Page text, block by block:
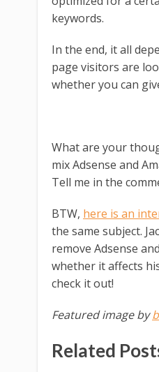
keywords.
In the end, it all
page visitors are
whether you can
What are your
mix Adsense and
Tell me in the
BTW, here is an
the same subject.
remove Adsense
whether it affects
check it out!
Featured image by
Related